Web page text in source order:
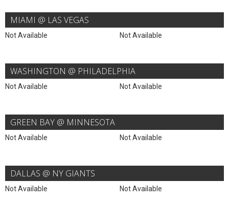
MIAMI @ LAS VEGAS
Not Available Not Available
WASHINGTON @ PHILADELPHIA
Not Available Not Available
GREEN BAY @ MINNESOTA
Not Available Not Available
DALLAS @ NY GIANTS
Not Available Not Available